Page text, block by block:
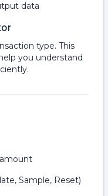
data
type. This
you understand
Sample, Reset)